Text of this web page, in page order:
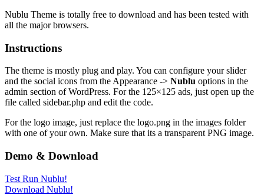
Nublu Theme is totally free to download and has been tested with
all the major browsers.
Instructions
The theme is mostly plug and play. You can configure your slider
and the social icons from the Appearance -> Nublu options in the
admin section of WordPress. For the 125×125 ads, just open up the
file called sidebar.php and edit the code.
For the logo image, just replace the logo.png in the images folder
with one of your own. Make sure that its a transparent PNG image.
Demo & Download
Test Run Nublu!
Download Nublu!